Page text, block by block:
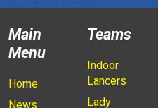
Main
Menu
Home
News
Teams
Indoor
Lancers
Lady